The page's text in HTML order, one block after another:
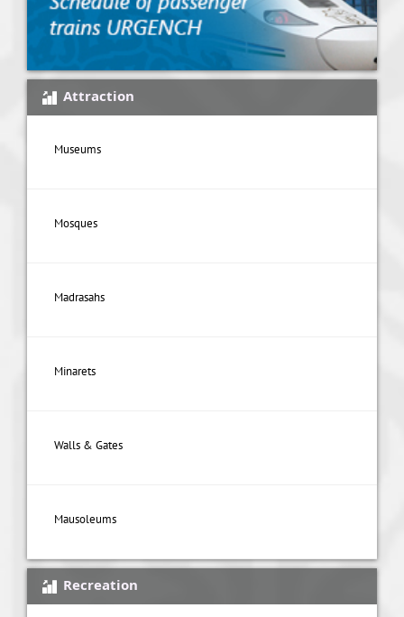
Attraction
Museums
Mosques
Madrasahs
Minarets
Walls & Gates
Mausoleums
Recreation